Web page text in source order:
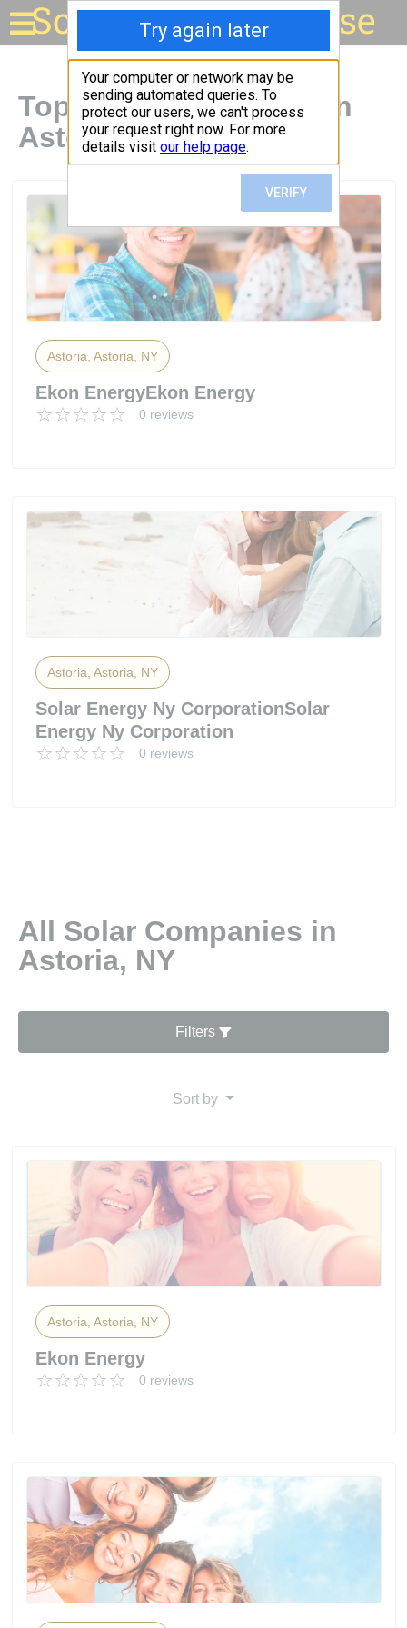
Solar for your house
Top Solar Companies in
Astoria, NY
Astoria, Astoria, NY
Ekon EnergyEkon Energy
0 reviews
Astoria, Astoria, NY
Solar Energy Ny CorporationSolar
Energy Ny Corporation
0 reviews
All Solar Companies in
Astoria, NY
Filters
Sort by
Astoria, Astoria, NY
Ekon Energy
0 reviews